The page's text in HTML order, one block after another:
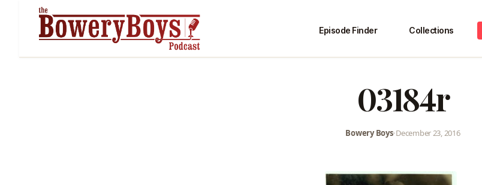
Episode Finder Collections
03184r
Bowery Boys•December 23, 2016